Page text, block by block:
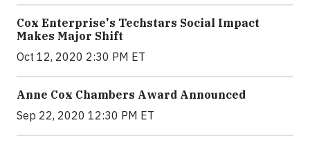
Cox Enterprise's Techstars Social Impact
Makes Major Shift
Oct 12, 2020 2:30 PM ET
Anne Cox Chambers Award Announced
Sep 22, 2020 12:30 PM ET